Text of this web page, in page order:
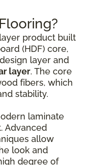
product built
(HDF) core,
layer and
layer. The core
fibers, which
stability.
laminate
Advanced
allow
look and
degree of